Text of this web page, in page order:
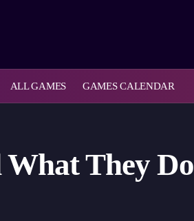
ALL GAMES GAMES CALENDAR
What They Do